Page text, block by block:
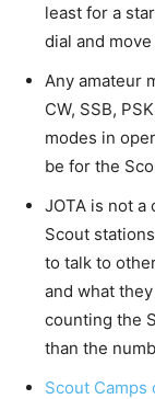
least for a
dial and
Any amateur
CW, SSB,
modes in
be for the
JOTA is not
Scout
to talk to
and what
counting the
than the
Scout Camps